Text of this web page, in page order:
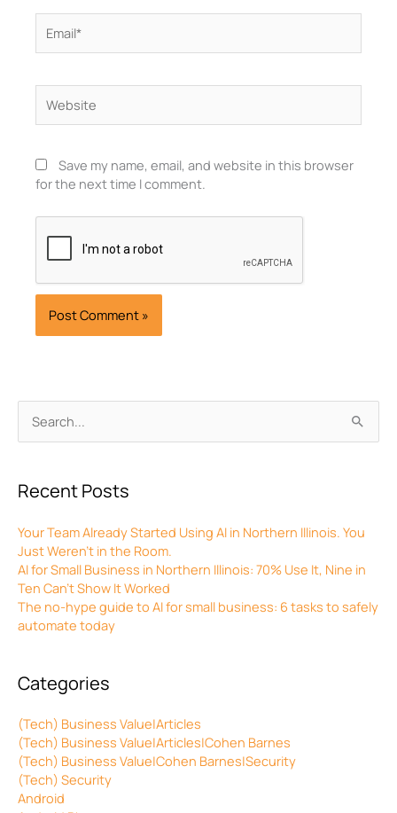
Search
for:
Recent Posts
Your Team Already Started Using AI in Northern Illinois. You
Just Weren’t in the Room.
AI for Small Business in Northern Illinois: 70% Use It, Nine in
Ten Can’t Show It Worked
The no-hype guide to AI for small business: 6 tasks to safely
automate today
Categories
(Tech) Business Value|Articles
(Tech) Business Value|Articles|Cohen Barnes
(Tech) Business Value|Cohen Barnes|Security
(Tech) Security
Android
Save my name, email, and website in this browser
for the next time I comment.